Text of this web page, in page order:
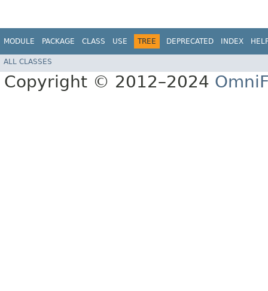
MODULE PACKAGE CLASS USE TREE DEPRECATED INDEX
ALL CLASSES
Copyright © 2012–2024